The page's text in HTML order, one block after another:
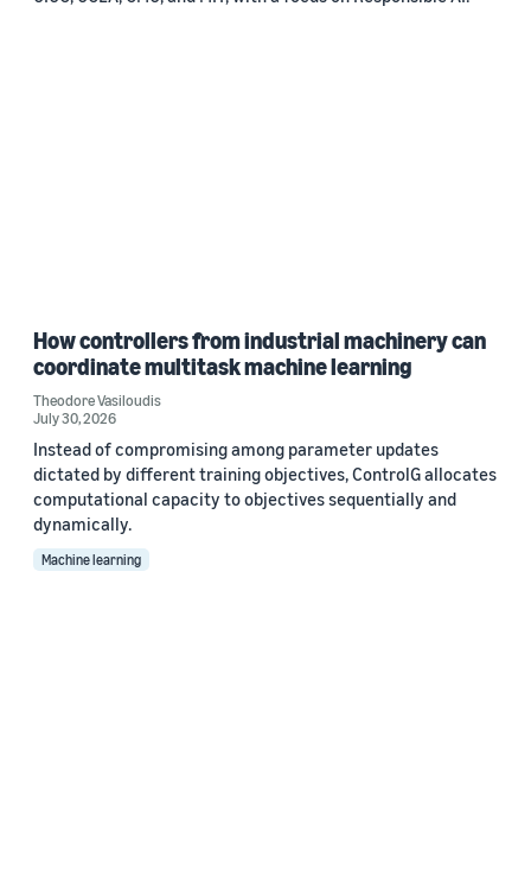
How controllers from industrial machinery can
coordinate multitask machine learning
Theodore Vasiloudis
July 30, 2026
Instead of compromising among parameter updates
dictated by different training objectives, ControlG allocates
computational capacity to objectives sequentially and
dynamically.
Machine learning